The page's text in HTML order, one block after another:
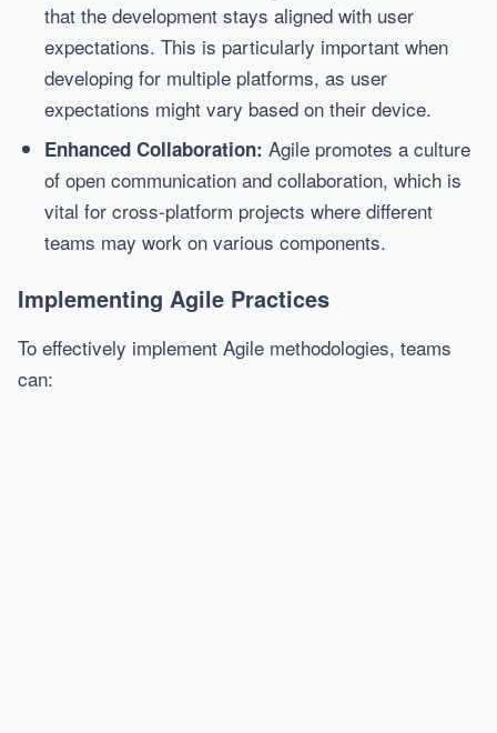
that the development stays aligned with user
expectations. This is particularly important when
developing for multiple platforms, as user
expectations might vary based on their device.
Enhanced Collaboration: Agile promotes a culture
of open communication and collaboration, which is
vital for cross-platform projects where different
teams may work on various components.
Implementing Agile Practices
To effectively implement Agile methodologies, teams
can: